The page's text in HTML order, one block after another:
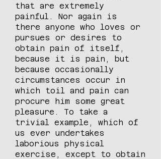
that are extremely
painful. Nor again is
there anyone who loves or
pursues or desires to
obtain pain of itself,
because it is pain, but
because occasionally
circumstances occur in
which toil and pain can
procure him some great
pleasure. To take a
trivial example, which of
us ever undertakes
laborious physical
exercise, except to obtain